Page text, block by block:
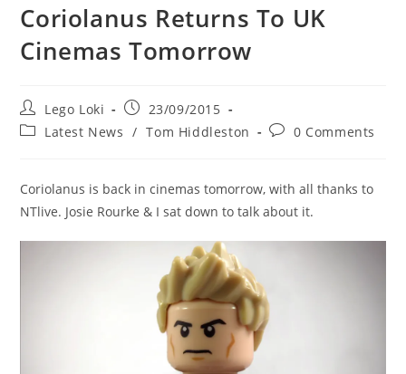
Coriolanus Returns To UK
Cinemas Tomorrow
Post
author:
Lego Loki
Post
published:
23/09/2015
PostLatest News / Tom Hiddleston
Post0 Comments
Coriolanus is back in cinemas tomorrow, with all thanks to
NTlive. Josie Rourke & I sat down to talk about it.